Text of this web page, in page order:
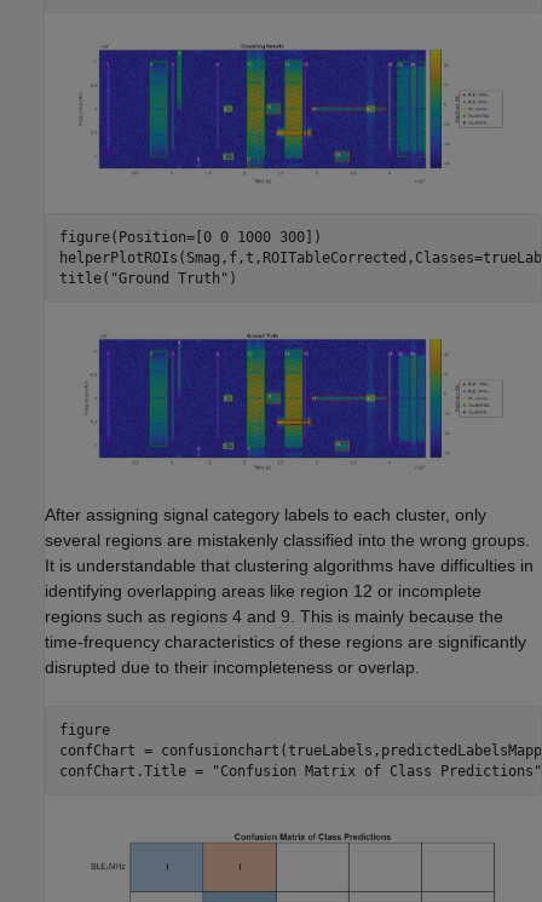
figure(Position=[0 0 1000 300])
title( "Ground Truth" )
After assigning signal category labels to each cluster, only
several regions are mistakenly classified into the wrong groups.
It is understandable that clustering algorithms have difficulties in
identifying overlapping areas like region 12 or incomplete
regions such as regions 4 and 9. This is mainly because the
time-frequency characteristics of these regions are significantly
disrupted due to their incompleteness or overlap.
figure
confChart =
confChart.Title =
"Confusion Matrix of Class Predictions"